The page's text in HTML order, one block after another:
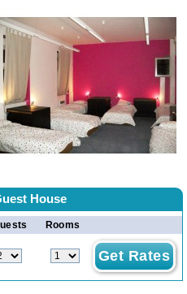
House
Rooms